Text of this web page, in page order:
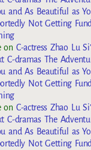
and As Beautiful as
Not Getting
on C-actress Zhao Lu
C-dramas The
and As Beautiful as
Not Getting
on C-actress Zhao Lu
C-dramas The
and As Beautiful as
Not Getting